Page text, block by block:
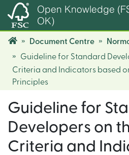
Open Knowledge
OK)
Document Centre
Guideline for Standard
Criteria and Indicators based
Principles
Guideline for
Developers on
Criteria and